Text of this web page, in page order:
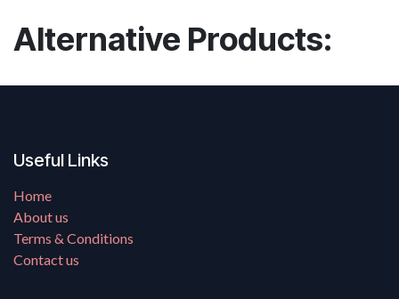
Alternative Products:
Useful Links
Home
About us
Terms & Conditions
Contact us